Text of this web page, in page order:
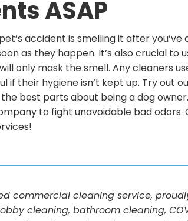
ASAP
accident is smelling it after
as they happen. It’s also crucial to
only mask the smell. Any cleaners
their hygiene isn’t kept up. Try out
best parts about being a dog
to fight unavoidable bad odors.
commercial cleaning service,
cleaning, bathroom cleaning,